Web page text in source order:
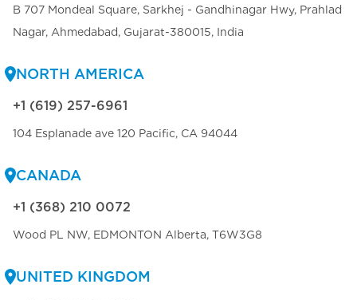
B 707 Mondeal Square, Sarkhej - Gandhinagar Hwy, Prahlad
Nagar, Ahmedabad, Gujarat-380015, India
NORTH AMERICA
+1 (619) 257-6961
104 Esplanade ave 120 Pacific, CA 94044
CANADA
+1 (368) 210 0072
Wood PL NW, EDMONTON Alberta, T6W3G8
UNITED KINGDOM